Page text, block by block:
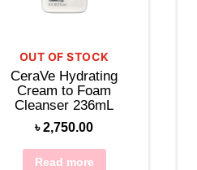
OUT OF STOCK
CeraVe Hydrating
Cream to Foam
Cleanser 236mL
৳2,750.00
Read more